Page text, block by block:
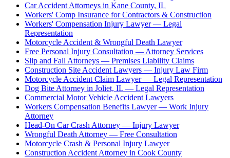
Car Accident Attorneys in Kane County, IL
Workers' Comp Insurance for Contractors & Construction
Workers' Compensation Injury Lawyer — Legal
Representation
Motorcycle Accident & Wrongful Death Lawyer
Free Personal Injury Consultation — Attorney Services
Slip and Fall Attorneys — Premises Liability Claims
Construction Site Accident Lawyers — Injury Law Firm
Motorcycle Accident Claim Lawyer — Legal Representation
Dog Bite Attorney in Joliet, IL — Legal Representation
Commercial Motor Vehicle Accident Lawyers
Workers Compensation Benefits Lawyer — Work Injury
Attorney
Head-On Car Crash Attorney — Injury Lawyer
Wrongful Death Attorney — Free Consultation
Motorcycle Crash & Personal Injury Lawyer
Construction Accident Attorney in Cook County